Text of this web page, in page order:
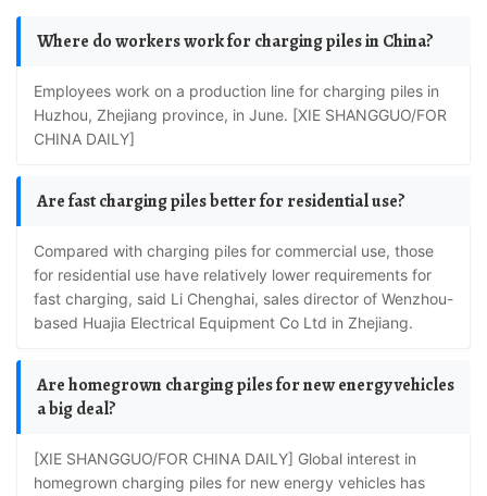
Where do workers work for charging piles in China?
Employees work on a production line for charging piles in
Huzhou, Zhejiang province, in June. [XIE SHANGGUO/FOR
CHINA DAILY]
Are fast charging piles better for residential use?
Compared with charging piles for commercial use, those
for residential use have relatively lower requirements for
fast charging, said Li Chenghai, sales director of Wenzhou-
based Huajia Electrical Equipment Co Ltd in Zhejiang.
Are homegrown charging piles for new energy vehicles
a big deal?
[XIE SHANGGUO/FOR CHINA DAILY] Global interest in
homegrown charging piles for new energy vehicles has